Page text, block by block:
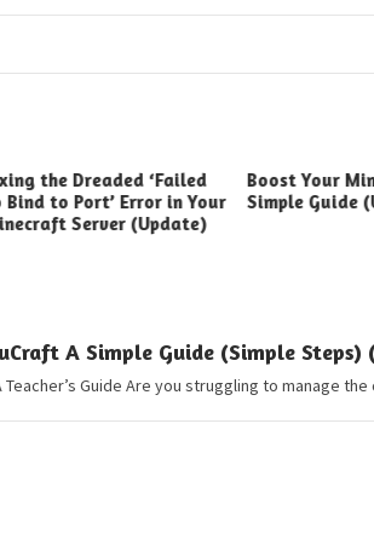
the Dreaded ‘Failed
Bind to Port’ Error in Your
Server (Update)
Boost Your
Simple Guide
A Simple Guide (Simple Steps)
Teacher’s Guide Are you struggling to manage